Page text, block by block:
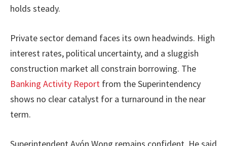
holds steady.
Private sector demand faces its own headwinds. High
interest rates, political uncertainty, and a sluggish
construction market all constrain borrowing. The
Banking Activity Report from the Superintendency
shows no clear catalyst for a turnaround in the near
term.
Superintendent Ayón Wong remains confident. He said